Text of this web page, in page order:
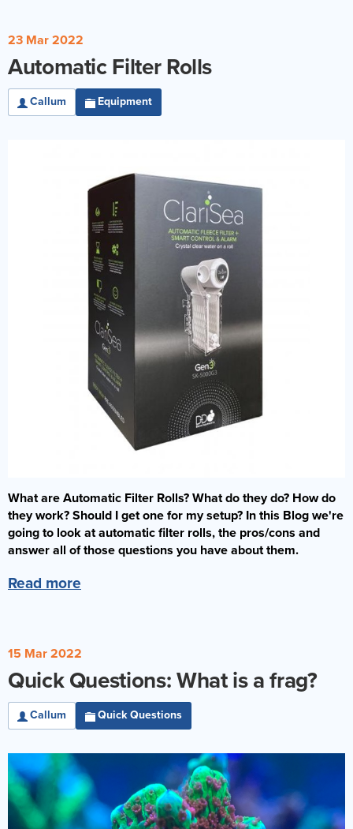
23 Mar 2022
Automatic Filter Rolls
Callum Equipment
What are Automatic Filter Rolls? What do they do? How do
they work? Should I get one for my setup? In this Blog we're
going to look at automatic filter rolls, the pros/cons and
answer all of those questions you have about them.
Read more
15 Mar 2022
Quick Questions: What is a frag?
Callum Quick Questions